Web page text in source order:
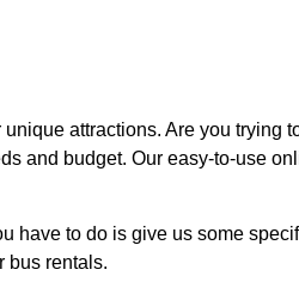
attractions. Are you trying
and budget. Our easy-to-use
have to do is give us some
bus rentals.